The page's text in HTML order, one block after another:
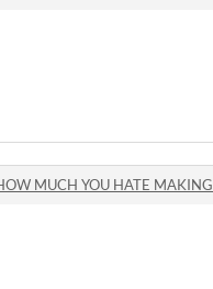
YOU HATE MAKING GAMES comments